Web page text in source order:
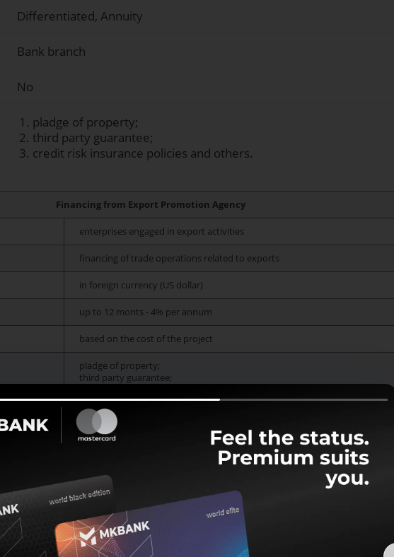
Differentiated, Annuity
Bank branch
No
pladge of property;
third party guarantee;
credit risk insurance policies and others.
Financing from Export Promotion Agency
enterprises engaged in export activities
financing of trade operations related to exports
in foreign currency (US dollar)
up to 12 monts - 4% per annum
based on the cost of the project
pladge of property;
third party guarantee;
How to get a loan?